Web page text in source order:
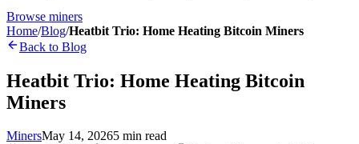
Browse miners
Home/Blog/Heatbit Trio: Home Heating Bitcoin Miners
Back to Blog
Heatbit Trio: Home Heating Bitcoin
Miners
MinersMay 14, 20265 min read